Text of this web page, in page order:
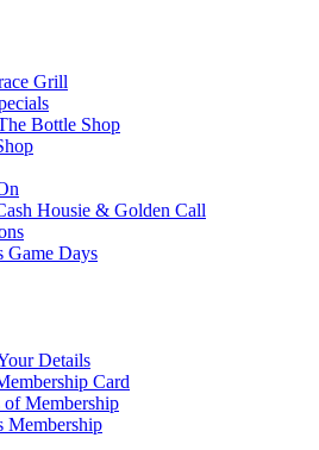
Grill
Bottle Shop
Housie & Golden Call
Game Days
Details
Card
of Membership
Membership